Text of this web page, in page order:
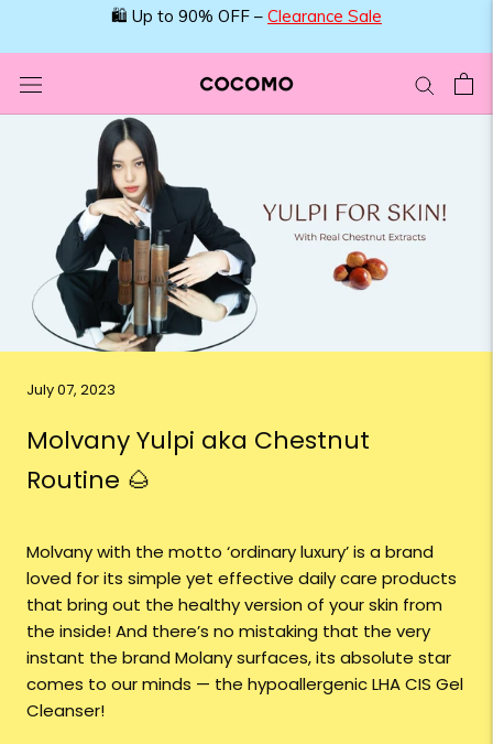
🛍️ Up to 90% OFF – Clearance Sale
July 07, 2023
Molvany Yulpi aka Chestnut
Routine 🌰
Molvany with the motto ‘ordinary luxury’ is a brand
loved for its simple yet effective daily care products
that bring out the healthy version of your skin from
the inside! And there’s no mistaking that the very
instant the brand Molany surfaces, its absolute star
comes to our minds — the hypoallergenic LHA CIS Gel
Cleanser!